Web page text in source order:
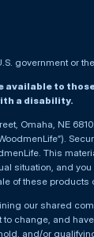
government or
available to
a disability.
Omaha, NE
This
situation, and
of these products
our shared
to change, and
and/or